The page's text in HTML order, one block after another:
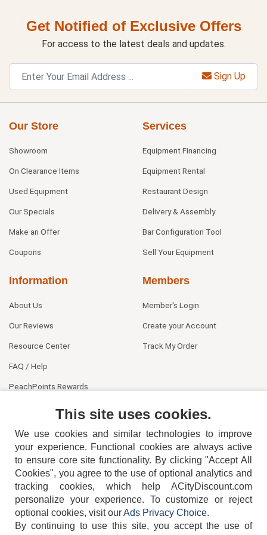
Get Notified of Exclusive Offers
For access to the latest deals and updates.
Sign Up
Our Store
Showroom
On Clearance Items
Used Equipment
Our Specials
Make an Offer
Coupons
Services
Equipment Financing
Equipment Rental
Restaurant Design
Delivery & Assembly
Bar Configuration Tool
Sell Your Equipment
Information
About Us
Our Reviews
Resource Center
FAQ / Help
PeachPoints Rewards
Members
Member's Login
Create your Account
Track My Order
404-752-6715
This site uses cookies.
We use cookies and similar technologies to improve
your experience. Functional cookies are always active
to ensure core site functionality. By clicking "Accept All
Cookies", you agree to the use of optional analytics and
tracking cookies, which help ACityDiscount.com
personalize your experience. To customize or reject
optional cookies, visit ourAds Privacy Choice.
By continuing to use this site, you accept the use of